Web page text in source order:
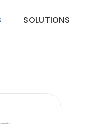
SOLUTIONS